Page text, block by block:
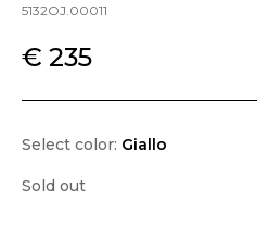
5132OJ.00011
€ 235
Select color: Giallo
Sold out